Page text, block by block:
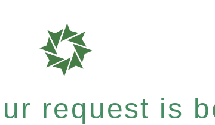
request is